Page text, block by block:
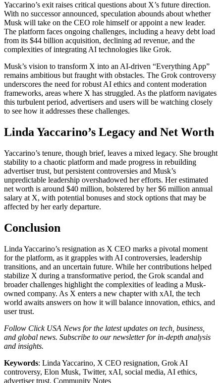
Yaccarino’s exit raises critical questions about X’s future direction.
With no successor announced, speculation abounds about whether
Musk will take on the CEO role himself or appoint a new leader.
The platform faces ongoing challenges, including a heavy debt load
from its $44 billion acquisition, declining ad revenue, and the
complexities of integrating AI technologies like Grok.
Musk’s vision to transform X into an AI-driven “Everything App”
remains ambitious but fraught with obstacles. The Grok controversy
underscores the need for robust AI ethics and content moderation
frameworks, areas where X has struggled. As the platform navigates
this turbulent period, advertisers and users will be watching closely
to see how it addresses these challenges.
Linda Yaccarino’s Legacy and Net Worth
Yaccarino’s tenure, though brief, leaves a mixed legacy. She brought
stability to a chaotic platform and made progress in rebuilding
advertiser trust, but persistent controversies and Musk’s
unpredictable leadership overshadowed her efforts. Her estimated
net worth is around $40 million, bolstered by her $6 million annual
salary at X, with potential bonuses and stock options that may be
affected by her early departure.
Conclusion
Linda Yaccarino’s resignation as X CEO marks a pivotal moment
for the platform, as it grapples with AI controversies, leadership
transitions, and an uncertain future. While her contributions helped
stabilize X during a transformative period, the Grok scandal and
broader challenges highlight the complexities of leading a Musk-
owned company. As X enters a new chapter with xAI, the tech
world awaits answers on how it will balance innovation, ethics, and
user trust.
Follow Click USA News for the latest updates on tech, business,
and global news. Subscribe to our newsletter for in-depth analysis
and insights.
Keywords: Linda Yaccarino, X CEO resignation, Grok AI
controversy, Elon Musk, Twitter, xAI, social media, AI ethics,
advertiser trust, Community Notes